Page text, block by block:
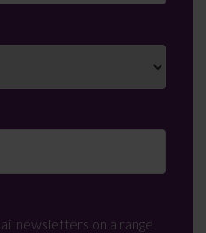
newsletters on a range